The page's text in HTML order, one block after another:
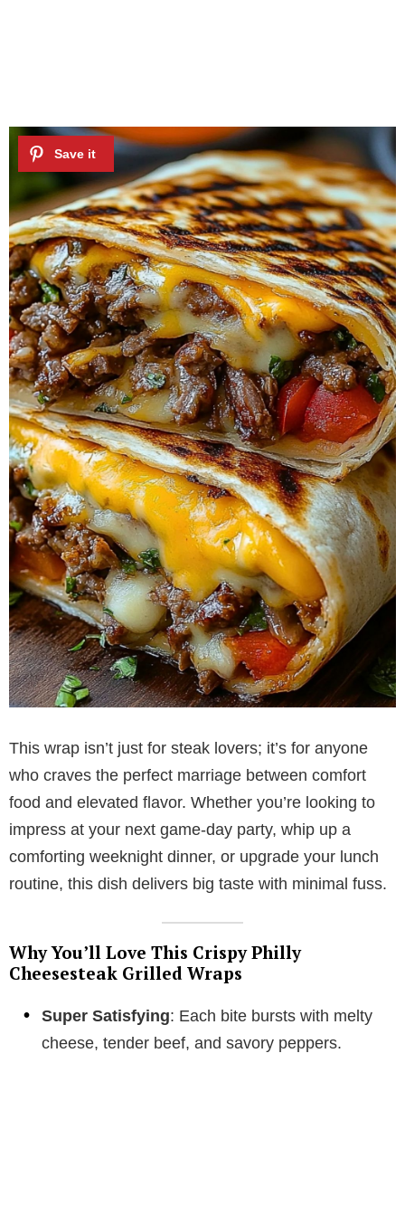
This wrap isn’t just for steak lovers; it’s for anyone
who craves the perfect marriage between comfort
food and elevated flavor. Whether you’re looking to
impress at your next game-day party, whip up a
comforting weeknight dinner, or upgrade your lunch
routine, this dish delivers big taste with minimal fuss.
Why You’ll Love This Crispy Philly
Cheesesteak Grilled Wraps
Super Satisfying: Each bite bursts with melty
cheese, tender beef, and savory peppers.